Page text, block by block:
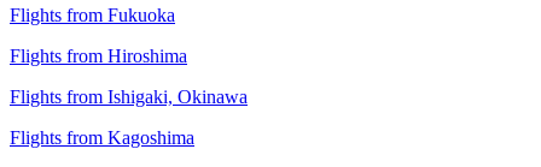
Flights from Fukuoka
Flights from Hiroshima
Flights from Ishigaki, Okinawa
Flights from Kagoshima